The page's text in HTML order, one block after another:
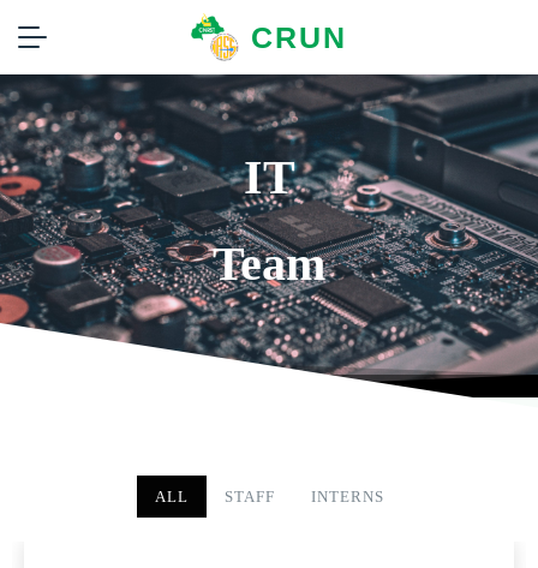
CRUN
IT
Team
ALL STAFF INTERNS